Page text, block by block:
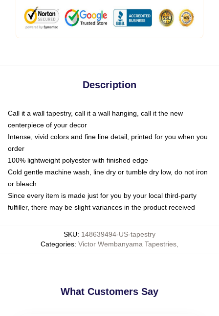
Description
Call it a wall tapestry, call it a wall hanging, call it the new
centerpiece of your decor
Intense, vivid colors and fine line detail, printed for you when you
order
100% lightweight polyester with finished edge
Cold gentle machine wash, line dry or tumble dry low, do not iron
or bleach
Since every item is made just for you by your local third-party
fulfiller, there may be slight variances in the product received
SKU: 148639494-US-tapestry
Categories: Victor Wembanyama Tapestries
What Customers Say